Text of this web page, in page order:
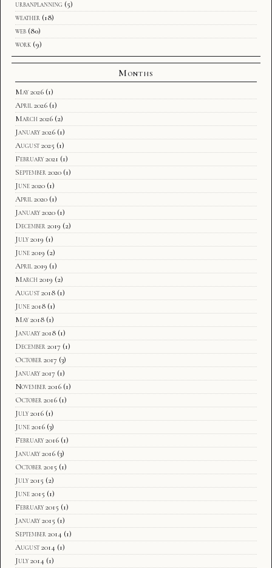
urbanplanning (5)
weather (18)
web (80)
work (9)
Months
May 2026 (1)
April 2026 (1)
March 2026 (2)
January 2026 (1)
August 2025 (1)
February 2021 (1)
September 2020 (1)
June 2020 (1)
April 2020 (1)
January 2020 (1)
December 2019 (2)
July 2019 (1)
June 2019 (2)
April 2019 (1)
March 2019 (2)
August 2018 (1)
June 2018 (1)
May 2018 (1)
January 2018 (1)
December 2017 (1)
October 2017 (3)
January 2017 (1)
November 2016 (1)
October 2016 (1)
July 2016 (1)
June 2016 (3)
February 2016 (1)
January 2016 (3)
October 2015 (1)
July 2015 (2)
June 2015 (1)
February 2015 (1)
January 2015 (1)
September 2014 (1)
August 2014 (1)
July 2014 (1)